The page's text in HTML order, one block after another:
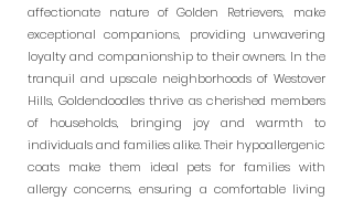
affectionate nature of Golden Retrievers, make
exceptional companions, providing unwavering
loyalty and companionship to their owners. In the
tranquil and upscale neighborhoods of Westover
Hills, Goldendoodles thrive as cherished members
of households, bringing joy and warmth to
individuals and families alike. Their hypoallergenic
coats make them ideal pets for families with
allergy concerns, ensuring a comfortable living